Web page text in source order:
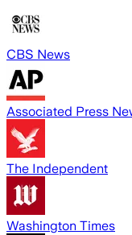
CBS News
Associated Press
The Independent
Washington Times